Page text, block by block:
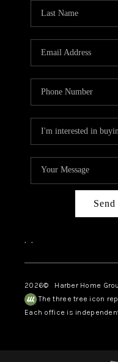
Send
, ,
2026© Harber Home
The three tree icon
Each office is